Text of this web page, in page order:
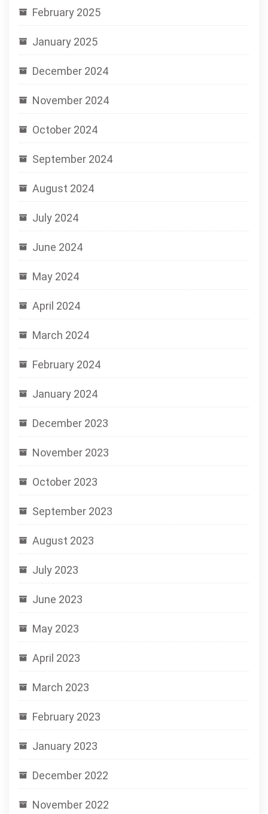
February 2025
January 2025
December 2024
November 2024
October 2024
September 2024
August 2024
July 2024
June 2024
May 2024
April 2024
March 2024
February 2024
January 2024
December 2023
November 2023
October 2023
September 2023
August 2023
July 2023
June 2023
May 2023
April 2023
March 2023
February 2023
January 2023
December 2022
November 2022